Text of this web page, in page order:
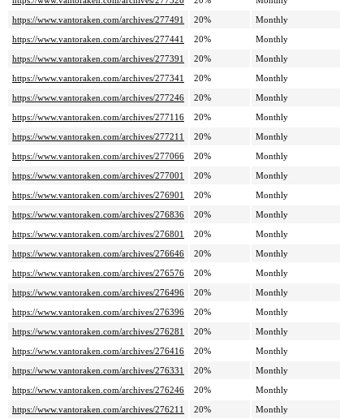
https://www.vantoraken.com/archives/277491
20% Monthly
https://www.vantoraken.com/archives/277441
20% Monthly
https://www.vantoraken.com/archives/277391
20% Monthly
https://www.vantoraken.com/archives/277341
20% Monthly
https://www.vantoraken.com/archives/277246
20% Monthly
https://www.vantoraken.com/archives/277116
20% Monthly
https://www.vantoraken.com/archives/277211
20% Monthly
https://www.vantoraken.com/archives/277066
20% Monthly
https://www.vantoraken.com/archives/277001
20% Monthly
https://www.vantoraken.com/archives/276901
20% Monthly
https://www.vantoraken.com/archives/276836
20% Monthly
https://www.vantoraken.com/archives/276801
20% Monthly
https://www.vantoraken.com/archives/276646
20% Monthly
https://www.vantoraken.com/archives/276576
20% Monthly
https://www.vantoraken.com/archives/276496
20% Monthly
https://www.vantoraken.com/archives/276396
20% Monthly
https://www.vantoraken.com/archives/276281
20% Monthly
https://www.vantoraken.com/archives/276416
20% Monthly
https://www.vantoraken.com/archives/276331
20% Monthly
https://www.vantoraken.com/archives/276246
20% Monthly
https://www.vantoraken.com/archives/276211
20% Monthly